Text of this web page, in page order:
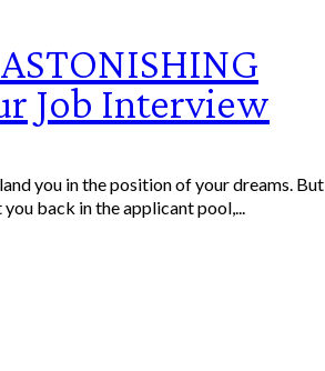
Job Interview
you in the position of your dreams. But
back in the applicant pool,...